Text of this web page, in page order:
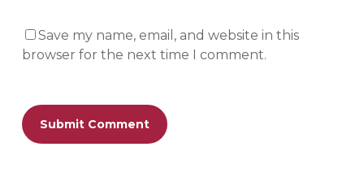
Save my name, email, and website in this
browser for the next time I comment.